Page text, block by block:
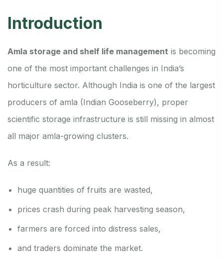
Introduction
Amla storage and shelf life management is becoming
one of the most important challenges in India’s
horticulture sector. Although India is one of the largest
producers of amla (Indian Gooseberry), proper
scientific storage infrastructure is still missing in almost
all major amla-growing clusters.
As a result:
huge quantities of fruits are wasted,
prices crash during peak harvesting season,
farmers are forced into distress sales,
and traders dominate the market.